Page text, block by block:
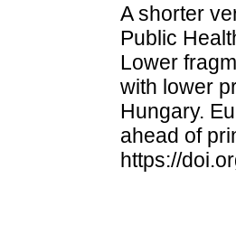
A shorter
Public
Lower
with lower
Hungary.
ahead of
https://